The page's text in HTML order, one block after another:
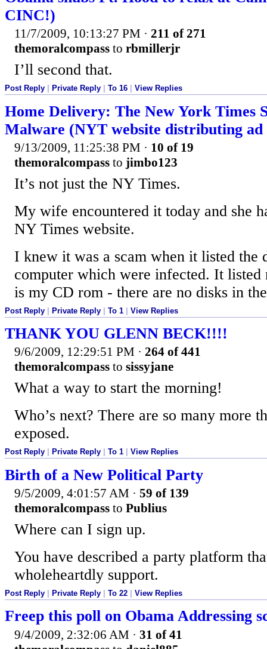
CINC!)
11/7/2009, 10:13:27 PM · 211 of 271
themoralcompass to rbmillerjr
I’ll second that.
Post Reply Private Reply To 16 View Replies
Home Delivery: The New York Times
Malware (NYT website distributing
9/13/2009, 11:25:38 PM · 10 of 19
themoralcompass to jimbo123
It’s not just the NY Times.
My wife encountered it today and she
NY Times website.
I knew it was a scam when it listed the
computer which were infected. It
is my CD rom - there are no disks in
Post Reply Private Reply To 1 View Replies
THANK YOU GLENN BECK!!!!
9/6/2009, 12:29:51 PM · 264 of 441
themoralcompass to sissyjane
What a way to start the morning!
Who’s next? There are so many more
exposed.
Post Reply Private Reply To 1 View Replies
Birth of a New Political Party
9/5/2009, 4:01:57 AM · 59 of 139
themoralcompass to Publius
Where can I sign up.
You have described a party platform
wholeheartdly support.
Post Reply Private Reply To 22 View Replies
Freep this poll on Obama Addressing
9/4/2009, 2:32:06 AM · 31 of 41